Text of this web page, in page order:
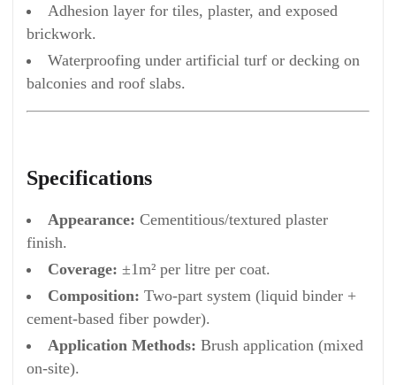
Adhesion layer for tiles, plaster, and exposed
brickwork.
Waterproofing under artificial turf or decking on
balconies and roof slabs.
Specifications
Appearance: Cementitious/textured plaster
finish.
Coverage: ±1m² per litre per coat.
Composition: Two-part system (liquid binder +
cement-based fiber powder).
Application Methods: Brush application (mixed
on-site).